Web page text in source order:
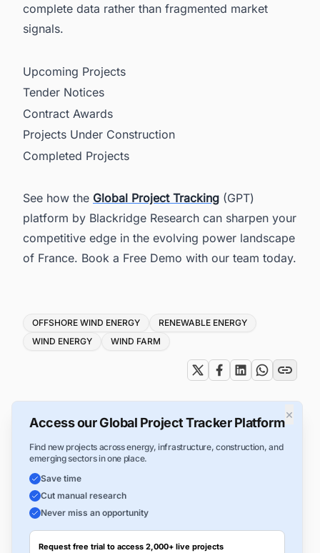
complete data rather than fragmented market
signals.
Upcoming Projects
Tender Notices
Contract Awards
Projects Under Construction
Completed Projects
See how the Global Project Tracking (GPT)
platform by Blackridge Research can sharpen your
competitive edge in the evolving power landscape
of France. Book a Free Demo with our team today.
Tags
OFFSHORE WIND ENERGY
RENEWABLE ENERGY
WIND ENERGY
WIND FARM
×
Access our Global Project Tracker Platform
Find new projects across energy, infrastructure, construction, and
emerging sectors in one place.
Save time
Cut manual research
Never miss an opportunity
Request free trial to access 2,000+ live projects